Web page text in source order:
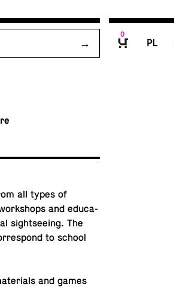
0
P
all types of
and ed­u­ca­
sight­see­ing. The
to school
and games